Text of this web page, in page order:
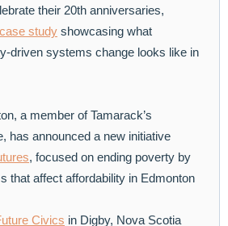
their 20th anniversaries,
study showcasing what
systems change looks like in
a member of Tamarack’s
has announced a new initiative
, focused on ending poverty by
that affect affordability in Edmonton
Civics in Digby, Nova Scotia